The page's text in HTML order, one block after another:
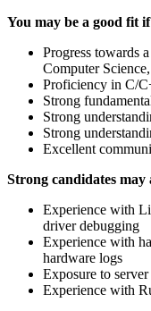
You may be a good fit
Progress towards
Computer
Proficiency in C/
Strong
Strong
Strong
Excellent
Strong candidates may
Experience with
driver debugging
Experience with
hardware logs
Exposure to
Experience with